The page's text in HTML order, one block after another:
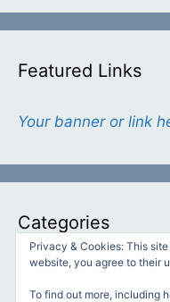
Featured Links
Your banner or link
Categories
Categories
Privacy & Cookies: This
website, you agree to their
To find out more, including